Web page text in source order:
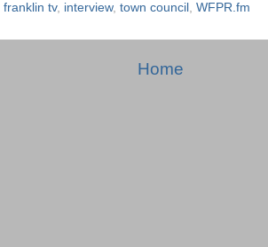
franklin tv, interview, town council , WFPR.fm
Home